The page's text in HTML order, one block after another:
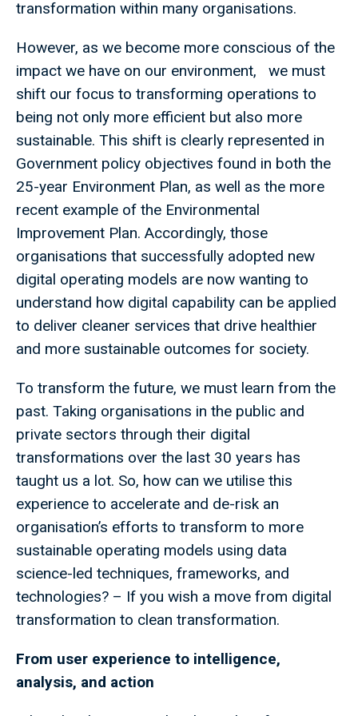
transformation within many organisations.
However, as we become more conscious of the
impact we have on our environment, we must
shift our focus to transforming operations to
being not only more efficient but also more
sustainable. This shift is clearly represented in
Government policy objectives found in both the
25-year Environment Plan, as well as the more
recent example of the Environmental
Improvement Plan. Accordingly, those
organisations that successfully adopted new
digital operating models are now wanting to
understand how digital capability can be applied
to deliver cleaner services that drive healthier
and more sustainable outcomes for society.
To transform the future, we must learn from the
past. Taking organisations in the public and
private sectors through their digital
transformations over the last 30 years has
taught us a lot. So, how can we utilise this
experience to accelerate and de-risk an
organisation’s efforts to transform to more
sustainable operating models using data
science-led techniques, frameworks, and
technologies? – If you wish a move from digital
transformation to clean transformation.
From user experience to intelligence,
analysis, and action